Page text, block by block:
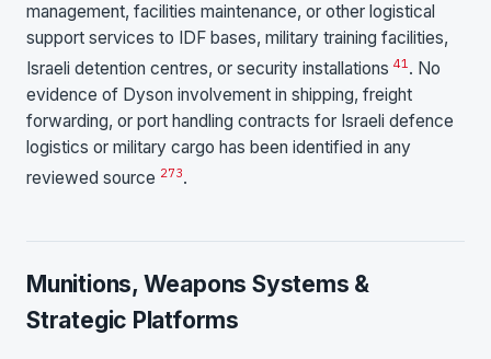
management, facilities maintenance, or other logistical
support services to IDF bases, military training facilities,
Israeli detention centres, or security installations 41. No
evidence of Dyson involvement in shipping, freight
forwarding, or port handling contracts for Israeli defence
logistics or military cargo has been identified in any
reviewed source 273.
Munitions, Weapons Systems &
Strategic Platforms